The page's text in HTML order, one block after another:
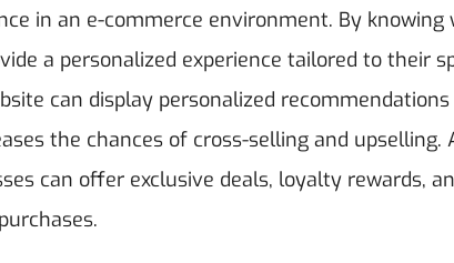
in an e-commerce environment. By
a personalized experience tailored to their
can display personalized
the chances of cross-selling and
can offer exclusive deals, loyalty rewards,